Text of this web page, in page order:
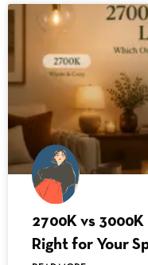
2700K vs
Right for Your